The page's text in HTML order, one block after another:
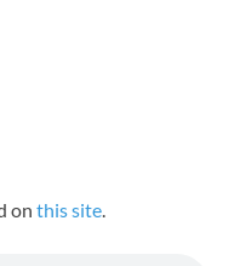
on this site.